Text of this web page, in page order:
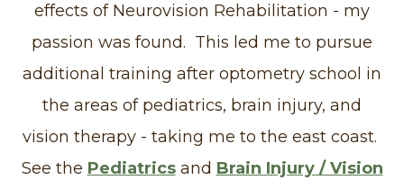
effects of Neurovision Rehabilitation - my
passion was found. This led me to pursue
additional training after optometry school in
the areas of pediatrics, brain injury, and
vision therapy - taking me to the east coast.
See the Pediatricsand Brain Injury / Vision